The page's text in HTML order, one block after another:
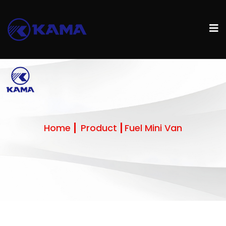
Home Product Fuel Mini Van